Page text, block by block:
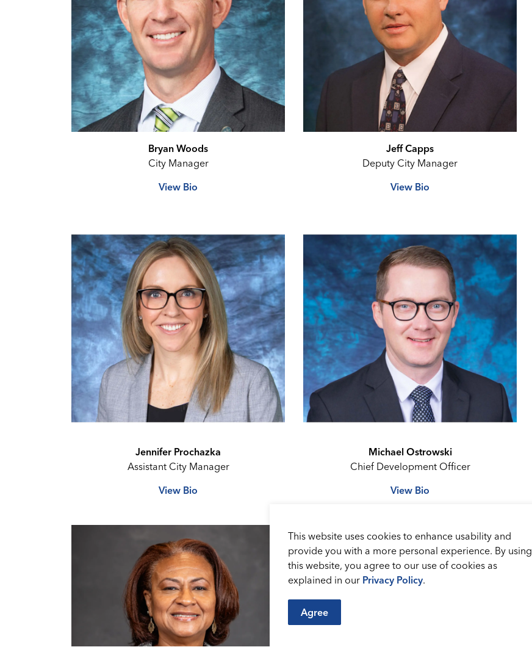
This website uses cookies to enhance usability and
provide you with a more personal experience. By using
this website, you agree to our use of cookies as
explained in our Privacy Policy.
Agree
Bryan Woods
City Manager
View Bio
Jeff Capps
Deputy City Manager
View Bio
Jennifer Prochazka
Assistant City Manager
View Bio
Michael Ostrowski
Chief Development Officer
View Bio